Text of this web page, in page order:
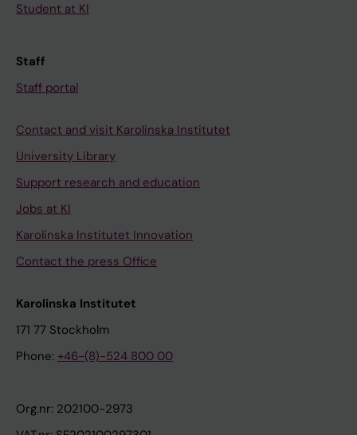
Student at KI
Staff
Staff portal
Contact and visit Karolinska Institutet
University Library
Support research and education
Jobs at KI
Karolinska Institutet Innovation
Contact the press Office
Karolinska Institutet
171 77 Stockholm
Phone: +46-(8)-524 800 00
Org.nr: 202100-2973